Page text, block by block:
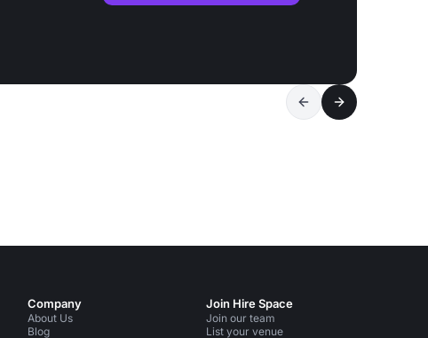
Company
About Us
Blog
Join Hire Space
Join our team
List your venue